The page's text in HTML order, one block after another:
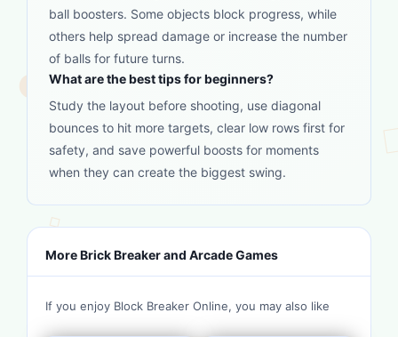
ball boosters. Some objects block progress, while
others help spread damage or increase the number
of balls for future turns.
What are the best tips for beginners?
Study the layout before shooting, use diagonal
bounces to hit more targets, clear low rows first for
safety, and save powerful boosts for moments
when they can create the biggest swing.
More Brick Breaker and Arcade Games
If you enjoy Block Breaker Online, you may also like